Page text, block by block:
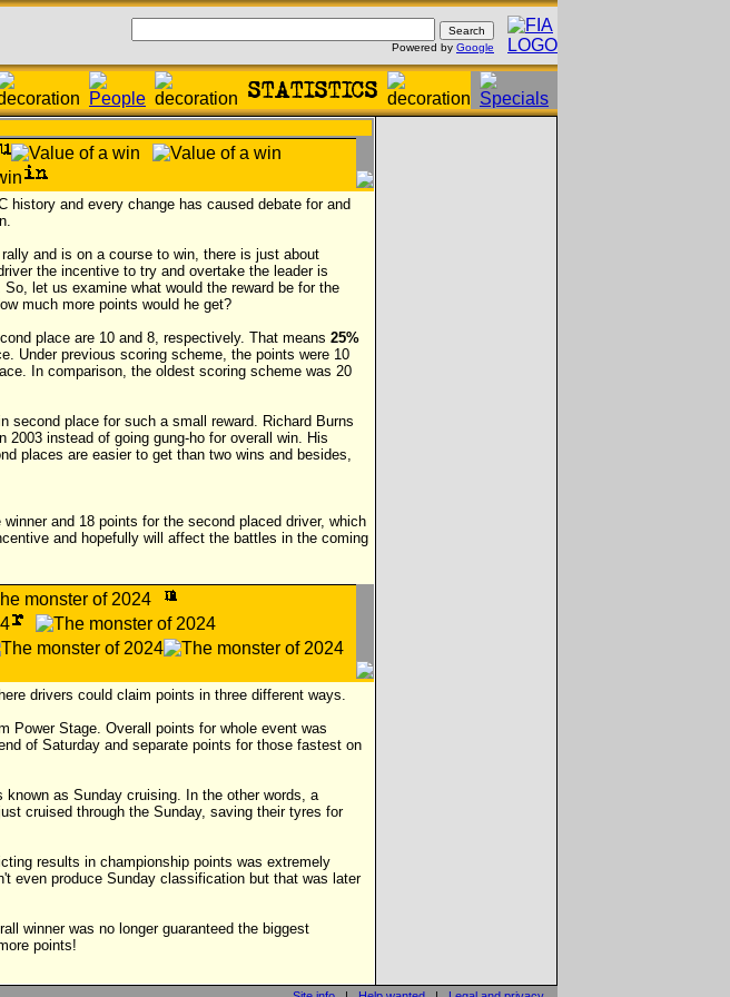
Powered by Google
history and every change has caused debate for and
and is on a course to win, there is just about
the incentive to try and overtake the leader is
let us examine what would the reward be for the
much more points would he get?
place are 10 and 8, respectively. That means 25%
Under previous scoring scheme, the points were 10
In comparison, the oldest scoring scheme was 20
place for such a small reward. Richard Burns
instead of going gung-ho for overall win. His
places are easier to get than two wins and besides,
and 18 points for the second placed driver, which
and hopefully will affect the battles in the coming
drivers could claim points in three different ways.
Power Stage. Overall points for whole event was
of Saturday and separate points for those fastest on
as Sunday cruising. In the other words, a
cruised through the Sunday, saving their tyres for
results in championship points was extremely
even produce Sunday classification but that was later
winner was no longer guaranteed the biggest
points!